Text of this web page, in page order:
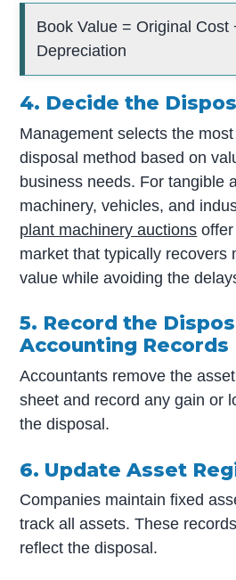
Book Value = Original Cost
Depreciation
4. Decide the
Management selects the
disposal method based on
business needs. For tangible
machinery, vehicles, and
plant machinery auctions
market that typically recovers
value while avoiding the
5. Record the
Accounting Records
Accountants remove the
sheet and record any gain or
the disposal.
6. Update Asset
Companies maintain fixed
track all assets. These
reflect the disposal.